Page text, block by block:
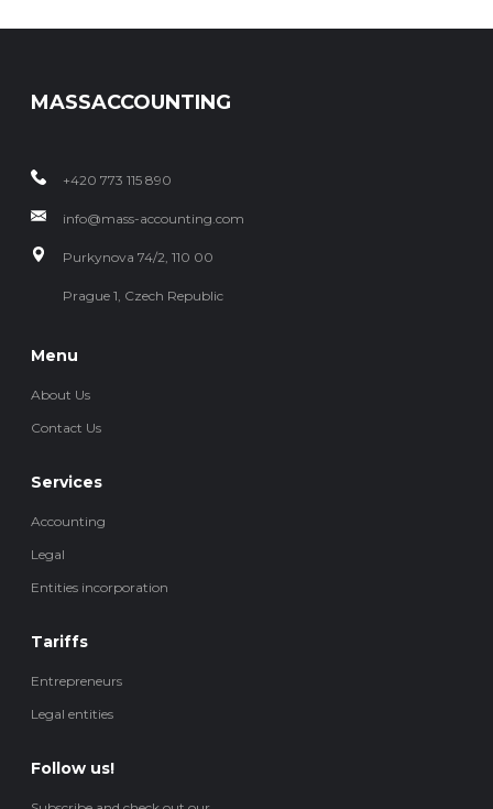
MASSACCOUNTING
+420 773 115 890
info@mass-accounting.com
Purkynova 74/2, 110 00
Prague 1, Czech Republic
Menu
About Us
Contact Us
Services
Accounting
Legal
Entities incorporation
Tariffs
Entrepreneurs
Legal entities
Follow us!